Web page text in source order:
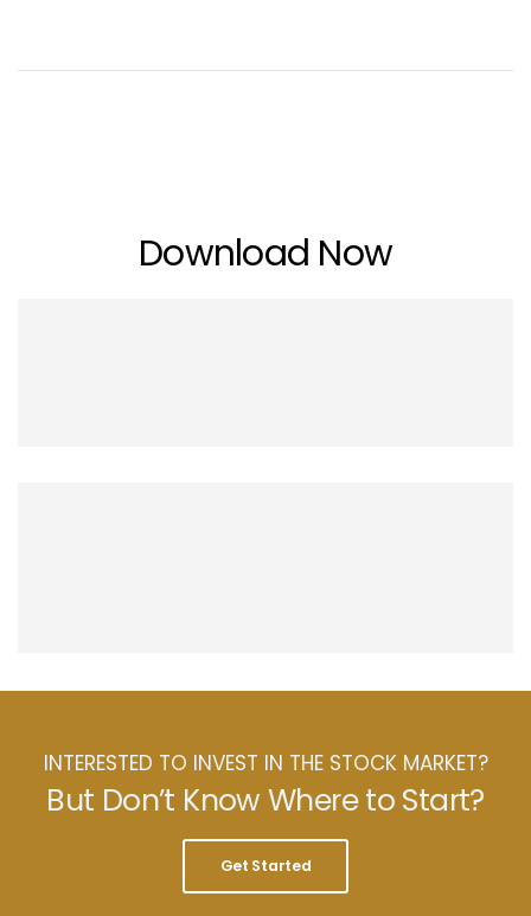
Download Now
INTERESTED TO INVEST IN THE STOCK MARKET?
But Don’t Know Where to Start?
Get Started